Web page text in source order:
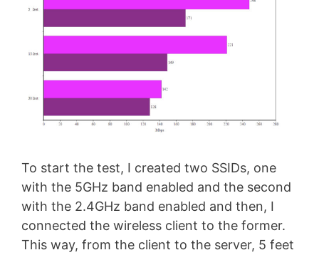
To start the test, I created two SSIDs, one
with the 5GHz band enabled and the second
with the 2.4GHz band enabled and then, I
connected the wireless client to the former.
This way, from the client to the server, 5 feet